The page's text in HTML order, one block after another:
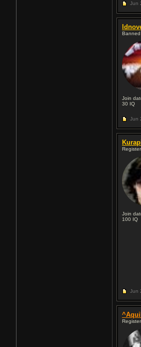
Jun
Banned
Join
30 IQ
Jun
Join
100 IQ
Jun